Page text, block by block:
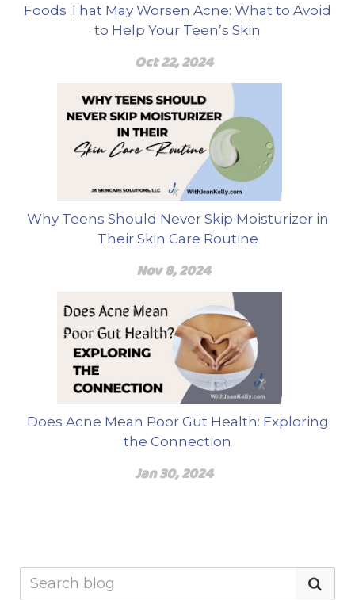
Foods That May Worsen Acne: What to Avoid
to Help Your Teen’s Skin
Oct 22, 2024
Why Teens Should Never Skip Moisturizer in
Their Skin Care Routine
Nov 8, 2024
Does Acne Mean Poor Gut Health: Exploring
the Connection
Jan 30, 2024